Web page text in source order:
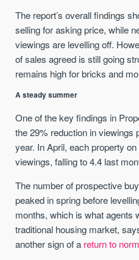
The report’s overall findings
selling for asking price, while
viewings are levelling off.
of sales agreed is still going
remains high for bricks and
A steady summer
One of the key findings in
the 29% reduction in viewings
year. In April, each property
viewings, falling to 4.4 last
The number of prospective
peaked in spring before
months, which is what agents
traditional housing market,
another sign of a return to